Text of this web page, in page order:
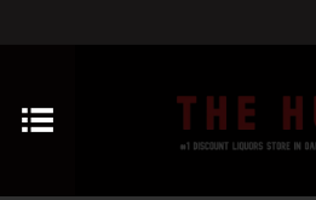
Home